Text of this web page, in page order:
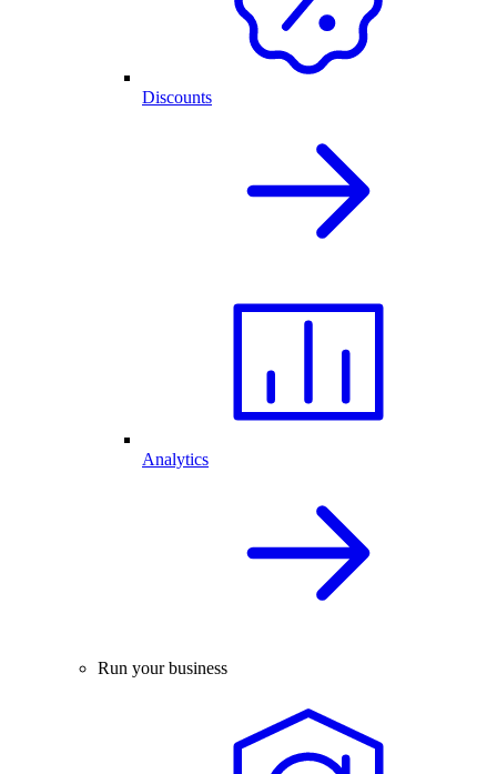
Discounts
Analytics
Run your business